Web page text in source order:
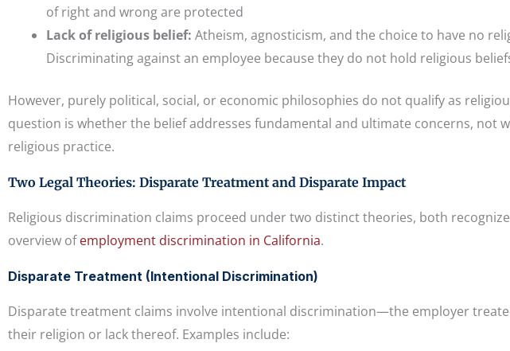
of right and wrong are protected
Lack of religious belief: Atheism, agnosticism, and the choice to have no
Discriminating against an employee because they do not hold religious
However, purely political, social, or economic philosophies do not qualify as
question is whether the belief addresses fundamental and ultimate concerns, not
religious practice.
Two Legal Theories: Disparate Treatment and Disparate Impact
Religious discrimination claims proceed under two distinct theories, both
overview ofemployment discrimination in California.
Disparate Treatment (Intentional Discrimination)
Disparate treatment claims involve intentional discrimination—the employer
their religion or lack thereof. Examples include: